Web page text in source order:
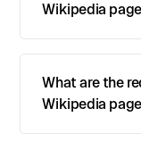
Wikipedia
What are the
Wikipedia